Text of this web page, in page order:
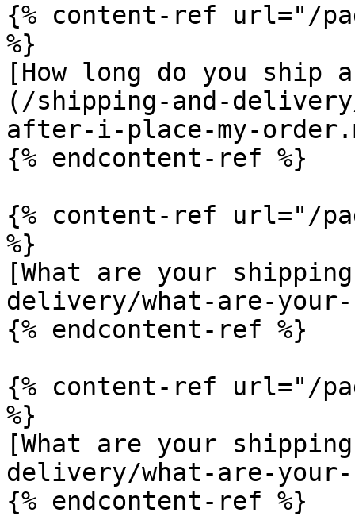
{% content-ref url="/
%}
[How long do you
(/shipping-and-
after-i-place-my-
{% endcontent-ref %}
{% content-ref url="/
%}
[What are your
delivery/what-are-
{% endcontent-ref %}
{% content-ref url="/
%}
[What are your
delivery/what-are-
{% endcontent-ref %}